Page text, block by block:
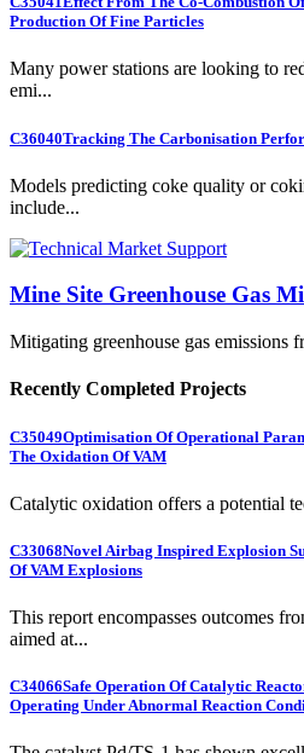
Production Of Fine Particles
Many power stations are looking to
emi...
C36040Tracking The Carbonisation
Models predicting coke quality or
include...
Mine Site Greenhouse Gas
Mitigating greenhouse gas emissions
Recently Completed Projects
C35049Optimisation Of Operational
The Oxidation Of VAM
Catalytic oxidation offers a potential
C33068Novel Airbag Inspired Explosion
Of VAM Explosions
This report encompasses outcomes
aimed at...
C34066Safe Operation Of Catalytic
Operating Under Abnormal Reaction